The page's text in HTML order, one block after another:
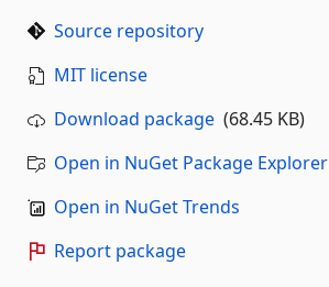
Source repository
MIT license
Download package (68.45 KB)
Open in NuGet Package Explorer
Open in NuGet Trends
Report package